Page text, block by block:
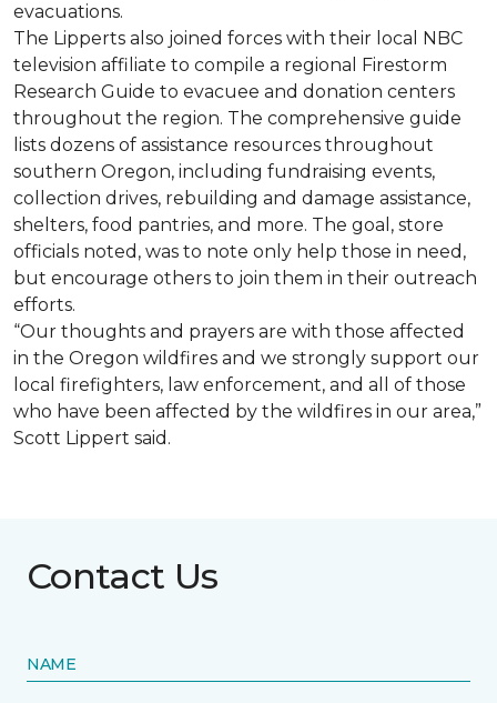
evacuations.
The Lipperts also joined forces with their local NBC
television affiliate to compile a regional Firestorm
Research Guide to evacuee and donation centers
throughout the region. The comprehensive guide
lists dozens of assistance resources throughout
southern Oregon, including fundraising events,
collection drives, rebuilding and damage assistance,
shelters, food pantries, and more. The goal, store
officials noted, was to note only help those in need,
but encourage others to join them in their outreach
efforts.
“Our thoughts and prayers are with those affected
in the Oregon wildfires and we strongly support our
local firefighters, law enforcement, and all of those
who have been affected by the wildfires in our area,”
Scott Lippert said.
Contact Us
NAME